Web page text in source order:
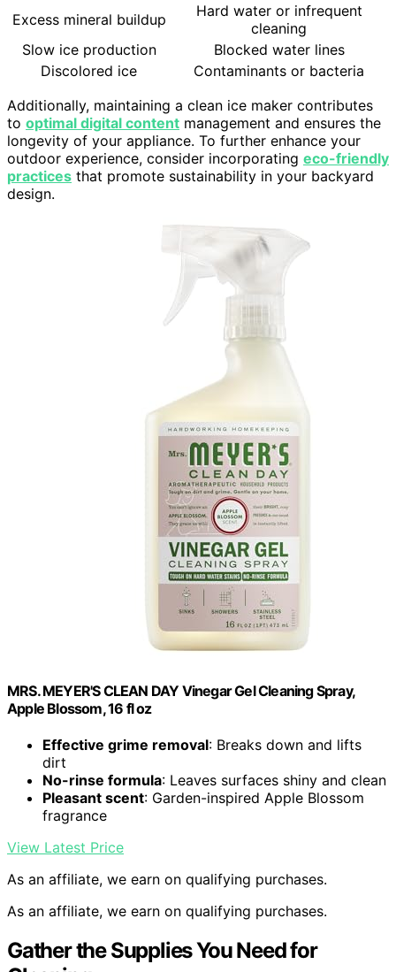
Excess mineral buildup
Hard water or infrequent
cleaning
Slow ice production
Blocked water lines
Discolored ice
Contaminants or bacteria
Additionally, maintaining a clean ice maker contributes
to optimal digital content management and ensures the
longevity of your appliance. To further enhance your
outdoor experience, consider incorporating eco-friendly
practices that promote sustainability in your backyard
design.
MRS. MEYER'S CLEAN DAY Vinegar Gel Cleaning Spray,
Apple Blossom, 16 fl oz
Effective grime removal: Breaks down and lifts
dirt
No-rinse formula: Leaves surfaces shiny and clean
Pleasant scent: Garden-inspired Apple Blossom
fragrance
View Latest Price
As an affiliate, we earn on qualifying purchases.
As an affiliate, we earn on qualifying purchases.
Gather the Supplies You Need for